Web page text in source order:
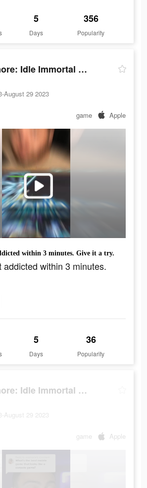
5
Days
356
Popularity
Nevermore: Idle Immortal RPG
August 29 2023
game Apple
within 3 minutes. Give it a try.
addicted within 3 minutes.
5
Days
36
Popularity
Nevermore: Idle Immortal RPG
August 29 2023
game Apple